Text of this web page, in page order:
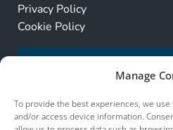
Manage
To provide the best experiences, we
and/or access device information.
Privacy Policy
Cookie Policy